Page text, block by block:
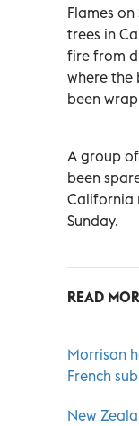
Flames
trees in
fire from
where the
been
A group
been
California
Sunday.
READ
Morrison
French
New